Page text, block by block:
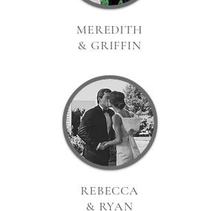
MEREDITH
& GRIFFIN
REBECCA
& RYAN